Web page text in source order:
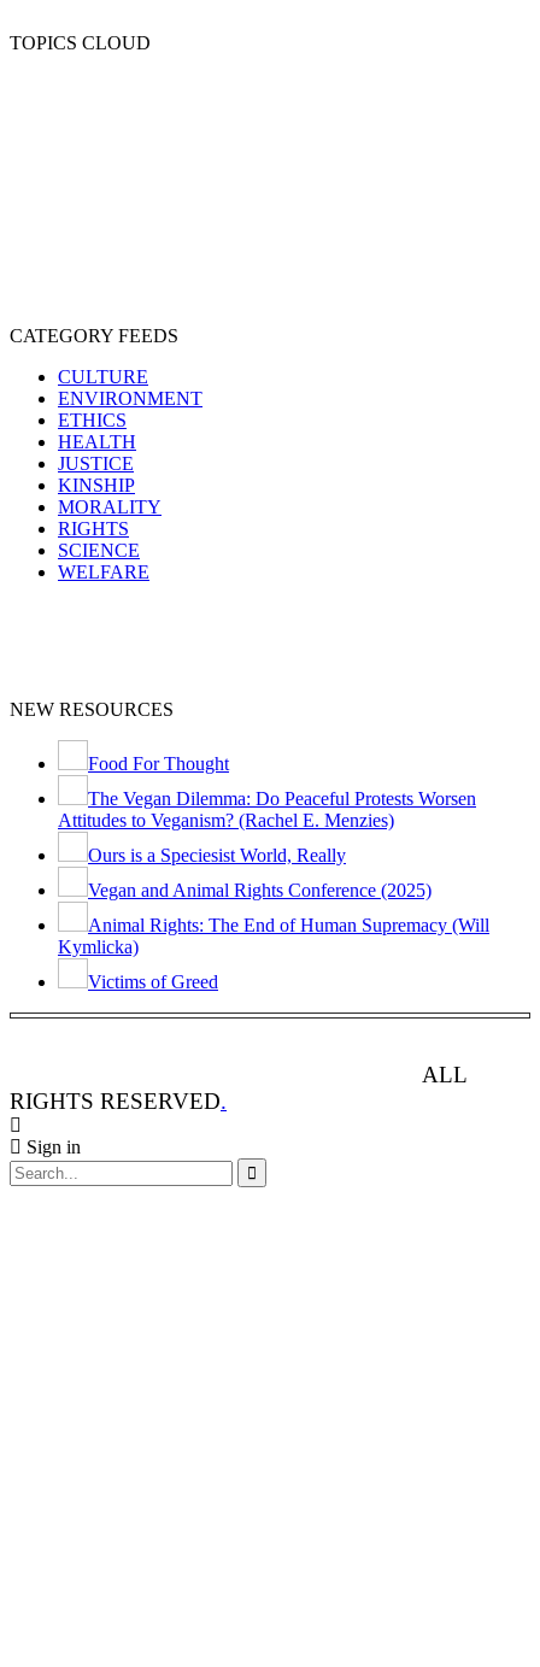
TOPICS CLOUD
CATEGORY FEEDS
CULTURE
ENVIRONMENT
ETHICS
HEALTH
JUSTICE
KINSHIP
MORALITY
RIGHTS
SCIENCE
WELFARE
NEW RESOURCES
Food For Thought
The Vegan Dilemma: Do Peaceful Protests Worsen
Attitudes to Veganism? (Rachel E. Menzies)
Ours is a Speciesist World, Really
Vegan and Animal Rights Conference (2025)
Animal Rights: The End of Human Supremacy (Will
Kymlicka)
Victims of Greed
ALL
RIGHTS RESERVED.
Sign in